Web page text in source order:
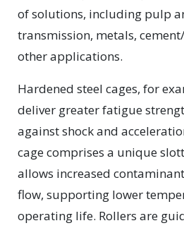
of solutions, including pulp
transmission, metals,
other applications.
Hardened steel cages, for
deliver greater fatigue
against shock and
cage comprises a unique
allows increased
flow, supporting lower
operating life. Rollers are